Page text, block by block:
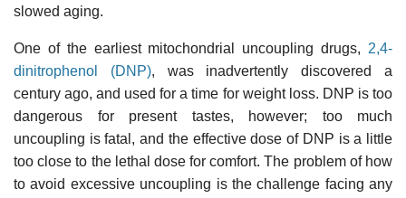
slowed aging.
One of the earliest mitochondrial uncoupling drugs, 2,4-
dinitrophenol (DNP), was inadvertently discovered a
century ago, and used for a time for weight loss. DNP is too
dangerous for present tastes, however; too much
uncoupling is fatal, and the effective dose of DNP is a little
too close to the lethal dose for comfort. The problem of how
to avoid excessive uncoupling is the challenge facing any